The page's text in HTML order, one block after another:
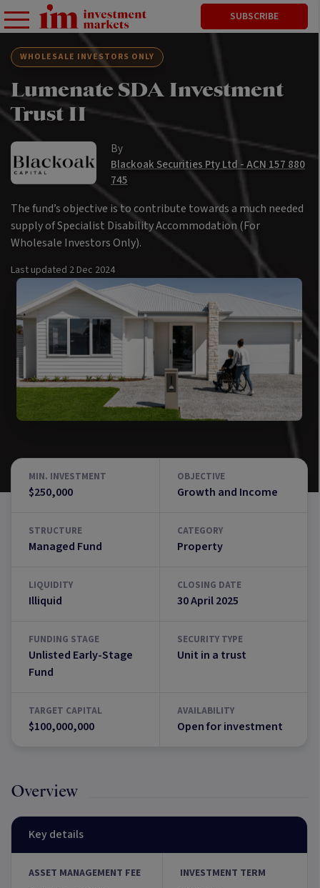
SUBSCRIBE
WHOLESALE INVESTORS ONLY
Lumenate SDA Investment
Trust II
By
Blackoak Securities Pty Ltd - ACN 157 880
745
The fund’s objective is to contribute towards a much needed
supply of Specialist Disability Accommodation (For
Wholesale Investors Only).
Last updated 2 Dec 2024
MIN. INVESTMENT
$250,000
OBJECTIVE
Growth and Income
STRUCTURE
Managed Fund
CATEGORY
Property
LIQUIDITY
Illiquid
CLOSING DATE
30 April 2025
FUNDING STAGE
Unlisted Early-Stage
Fund
SECURITY TYPE
Unit in a trust
TARGET CAPITAL
$100,000,000
AVAILABILITY
Open for investment
Overview
Key details
ASSET MANAGEMENT FEE INVESTMENT TERM